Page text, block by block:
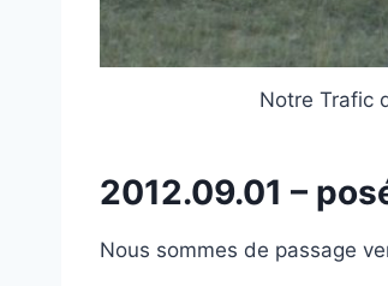
Notre Trafic
2012.09.01 –
Nous sommes de passage